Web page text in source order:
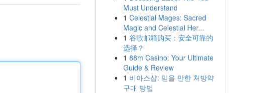
Must Understand
1 Celestial Mages: Sacred
Magic and Celestial Her...
1 谷歌邮箱购买：安全可靠的
选择？
1 88m Casino: Your Ultimate
Guide & Review
1 비아스샵: 믿을 만한 처방약
구매 방법